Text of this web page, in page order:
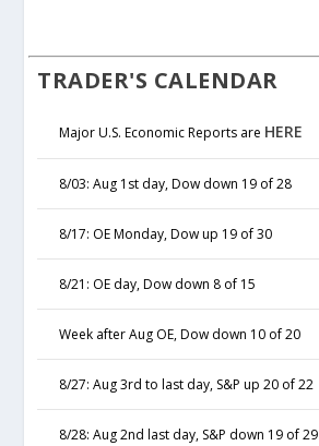
TRADER'S CALENDAR
Major U.S. Economic Reports are HERE
8/03: Aug 1st day, Dow down 19 of 28
8/17: OE Monday, Dow up 19 of 30
8/21: OE day, Dow down 8 of 15
Week after Aug OE, Dow down 10 of 20
8/27: Aug 3rd to last day, S&P up 20 of 22
8/28: Aug 2nd last day, S&P down 19 of 29